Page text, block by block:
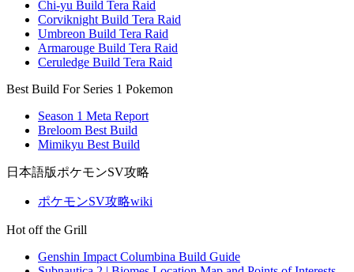
Chi-yu Build Tera Raid
Corviknight Build Tera Raid
Umbreon Build Tera Raid
Armarouge Build Tera Raid
Ceruledge Build Tera Raid
Best Build For Series 1 Pokemon
Season 1 Meta Report
Breloom Best Build
Mimikyu Best Build
日本語版ポケモンSV攻略
ポケモンSV攻略wiki
Hot off the Grill
Genshin Impact Columbina Build Guide